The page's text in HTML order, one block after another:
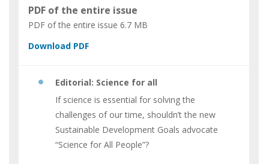
PDF of the entire issue
PDF of the entire issue 6.7 MB
Editorial: Science for all
If science is essential for solving the
challenges of our time, shouldn’t the new
Sustainable Development Goals advocate
“Science for All People”?